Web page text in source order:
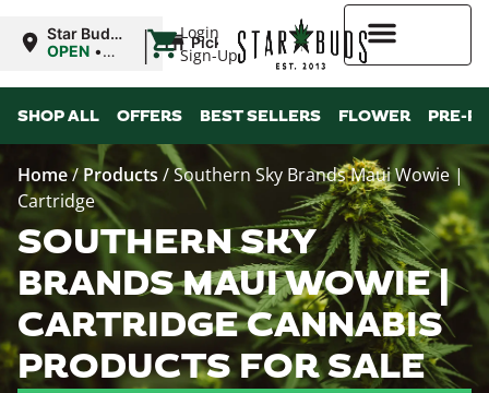
Login
Sign-Up
Star Buds
MS:
OPEN •
9:00PM
| Pickup
SHOP ALL OFFERS BEST SELLERS FLOWER PRE-
Home/ Products /Southern Sky Brands Maui Wowie |
Cartridge
SOUTHERN SKY
BRANDS MAUI WOWIE |
CARTRIDGE CANNABIS
PRODUCTS FOR SALE